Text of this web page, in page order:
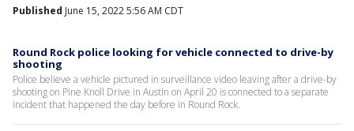
Published June 15, 2022 5:56 AM CDT
Round Rock police looking for vehicle connected to drive-by
shooting
Police believe a vehicle pictured in surveillance video leaving after a drive-by
shooting on Pine Knoll Drive in Austin on April 20 is connected to a separate
incident that happened the day before in Round Rock.